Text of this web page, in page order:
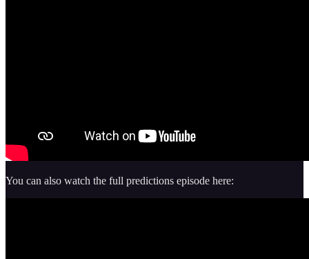
You can also watch the full predictions episode here: